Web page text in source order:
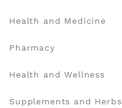
Health and Medicine
Pharmacy
Health and Wellness
Supplements and Herbs